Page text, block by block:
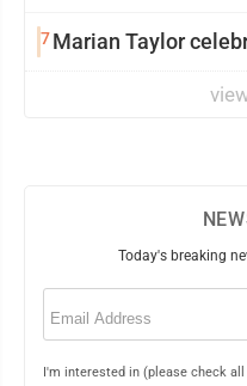
7Marian Taylor
Today's breaking
Email
I'm interested in (please check